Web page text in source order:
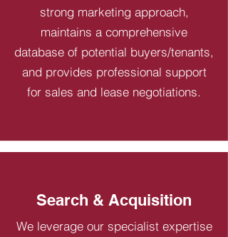
strong marketing approach,
maintains a comprehensive
database of potential buyers/tenants,
and provides professional support
for sales and lease negotiations.
Search & Acquisition
We leverage our specialist expertise